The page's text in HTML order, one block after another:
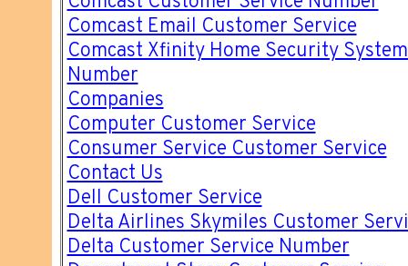
Comcast Email Customer Service
Comcast Xfinity Home Security
Number
Companies
Computer Customer Service
Consumer Service Customer Service
Contact Us
Dell Customer Service
Delta Airlines Skymiles Customer
Delta Customer Service Number